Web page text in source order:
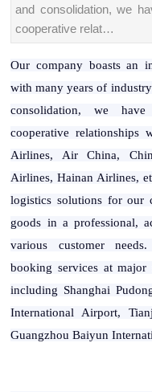
and consolidation, we
cooperative relat…
Our company boasts an
with many years of
consolidation, we
cooperative relationships
Airlines, Air China,
Airlines, Hainan Airlines,
logistics solutions for our
goods in a professional,
various customer
booking services at
including Shanghai
International Airport,
Guangzhou Baiyun